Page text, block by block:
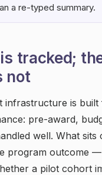
a re-typed summary.
tracked;
not
infrastructure is
pre-award,
well. What sits
program outcome —
a pilot cohort